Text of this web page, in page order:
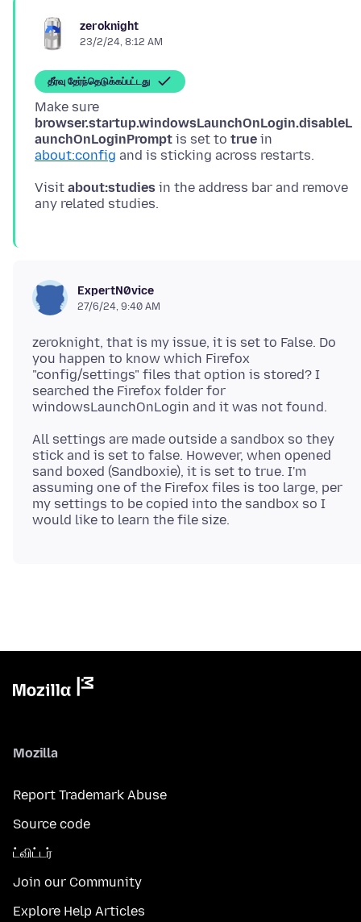
zeroknight
23/2/24, 8:12 AM
தீர்வு தேர்ந்தெடுக்கப்பட்டது
Make sure
browser.startup.windowsLaunchOnLogin.disableL
aunchOnLoginPrompt is set to true in
about:config
Visit about:studies in the address bar and remove
ExpertN0vice
27/6/24, 9:40 AM
zeroknight, that is my issue, it is set to False. Do
you happen to know which Firefox
"config/settings" files that option is stored? I
searched the Firefox folder for
All settings are made outside a sandbox so they
stick and is set to false. However, when opened
sand boxed (Sandboxie), it is set to true. I'm
assuming one of the Firefox files is too large, per
my settings to be copied into the sandbox so I
Mozilla
Report Trademark Abuse
Source code
ட்விட்டர்
Join our Community
Explore Help Articles